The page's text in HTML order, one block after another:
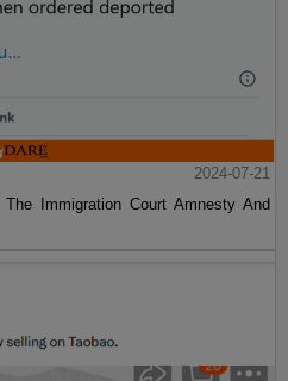
2024-07-21
Immigration Court Amnesty And